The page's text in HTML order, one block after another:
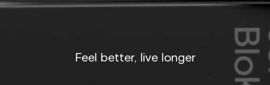
Feel better, live longer